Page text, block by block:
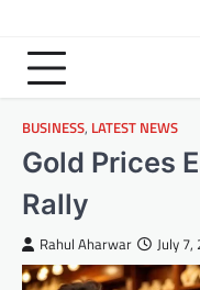
BUSINESS, LATEST NEWS
Gold Prices
Rally
Rahul Aharwar July 7,